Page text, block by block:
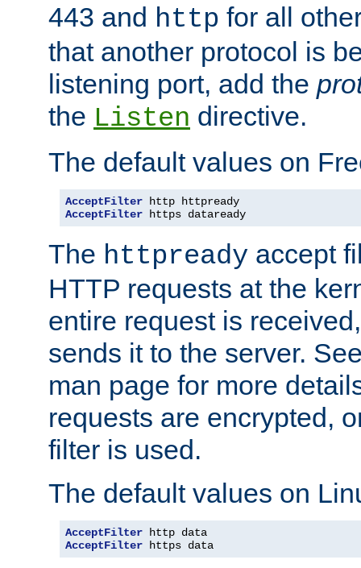
443 and http for all
that another protocol is
listening port, add the
the Listen directive.
The default values on
AcceptFilter
AcceptFilter https dataready
The httpready accept
HTTP requests at the
entire request is
sends it to the server.
man page for more
requests are encrypted,
filter is used.
The default values on
AcceptFilter
AcceptFilter https data